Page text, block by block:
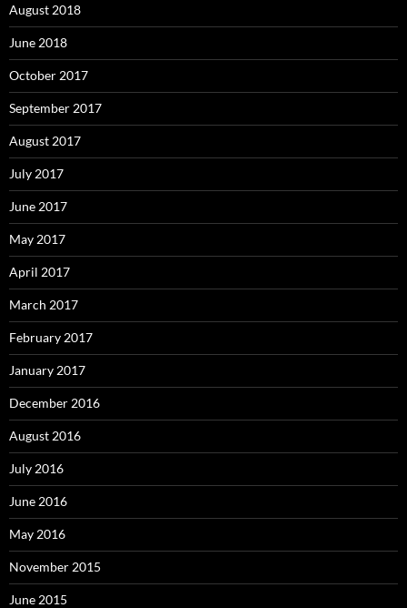
August 2018
June 2018
October 2017
September 2017
August 2017
July 2017
June 2017
May 2017
April 2017
March 2017
February 2017
January 2017
December 2016
August 2016
July 2016
June 2016
May 2016
November 2015
June 2015